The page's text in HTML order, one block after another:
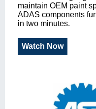
maintain OEM paint
ADAS components
in two minutes.
Watch Now